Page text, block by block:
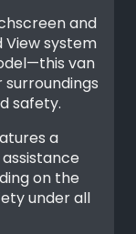
and
View system
van
safety.
a
on the
under all